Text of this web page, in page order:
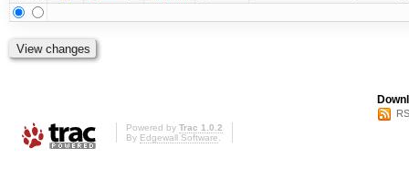
Powered by Trac 1.0.2
By Edgewall Software.